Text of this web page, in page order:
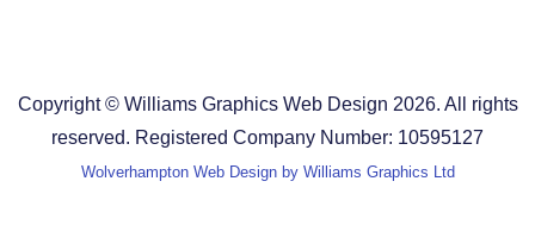
Copyright © Williams Graphics Web Design 2026. All rights
reserved. Registered Company Number: 10595127
Wolverhampton Web Design by Williams Graphics Ltd